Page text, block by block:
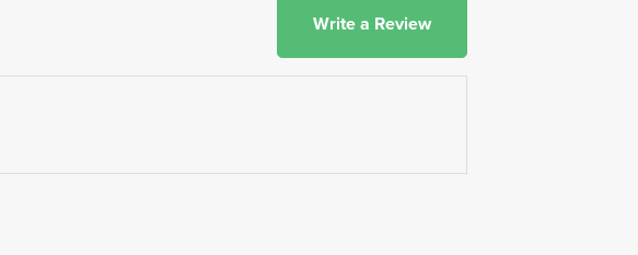
Write a Review